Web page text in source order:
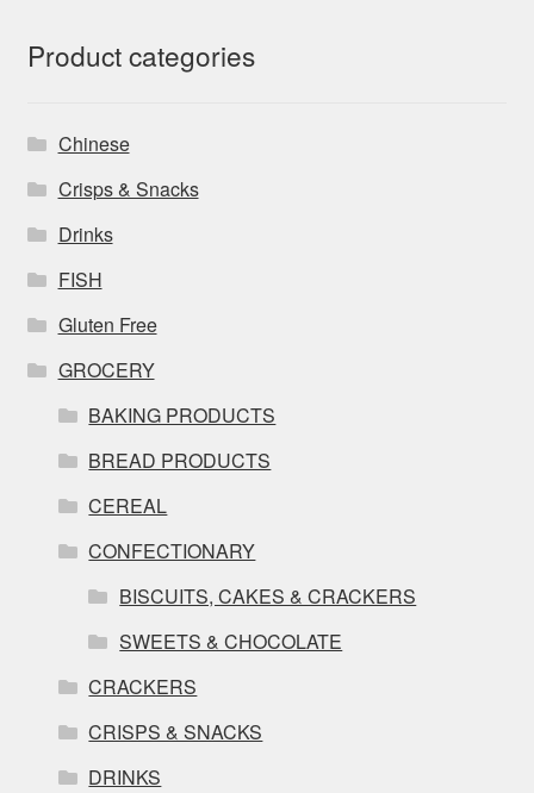
Product categories
Chinese
Crisps & Snacks
Drinks
FISH
Gluten Free
GROCERY
BAKING PRODUCTS
BREAD PRODUCTS
CEREAL
CONFECTIONARY
BISCUITS, CAKES & CRACKERS
SWEETS & CHOCOLATE
CRACKERS
CRISPS & SNACKS
DRINKS